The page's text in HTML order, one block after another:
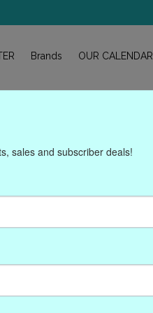
Brands OUR CALENDAR
sales and subscriber deals!